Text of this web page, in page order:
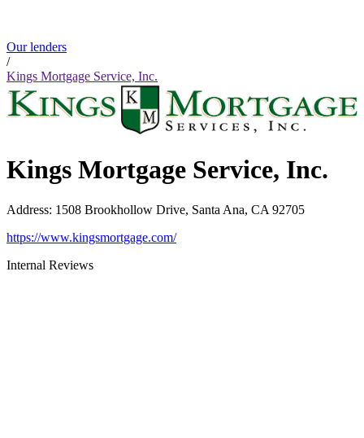
Our lenders
/
Kings Mortgage Service, Inc.
Kings Mortgage Service, Inc.
Address: 1508 Brookhollow Drive, Santa Ana, CA 92705
https://www.kingsmortgage.com/
Internal Reviews